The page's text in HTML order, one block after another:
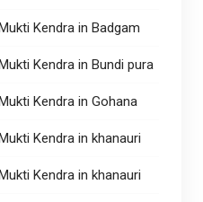
Kendra in Badgam
Kendra in Bundi pura
Kendra in Gohana
Kendra in khanauri
Kendra in khanauri